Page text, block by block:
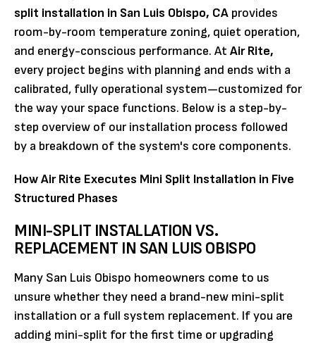
split installation in San Luis Obispo, CA provides
room-by-room temperature zoning, quiet operation,
and energy-conscious performance. At Air Rite,
every project begins with planning and ends with a
calibrated, fully operational system—customized for
the way your space functions. Below is a step-by-
step overview of our installation process followed
by a breakdown of the system's core components.
How Air Rite Executes Mini Split Installation in Five
Structured Phases
MINI-SPLIT INSTALLATION VS.
REPLACEMENT IN SAN LUIS OBISPO
Many San Luis Obispo homeowners come to us
unsure whether they need a brand-new mini-split
installation or a full system replacement. If you are
adding mini-split for the first time or upgrading